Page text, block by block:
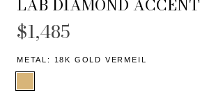
$1,485
METAL: 18K GOLD VERMEIL